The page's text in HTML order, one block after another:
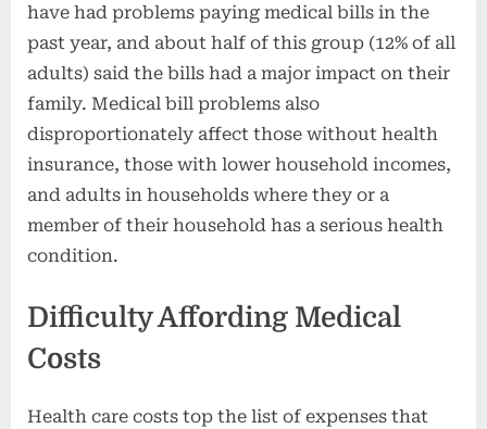
have had problems paying medical bills in the
past year, and about half of this group (12% of all
adults) said the bills had a major impact on their
family. Medical bill problems also
disproportionately affect those without health
insurance, those with lower household incomes,
and adults in households where they or a
member of their household has a serious health
condition.
Difficulty Affording Medical
Costs
Health care costs top the list of expenses that